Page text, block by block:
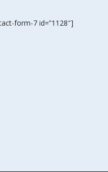
form-7 id=”1128″]